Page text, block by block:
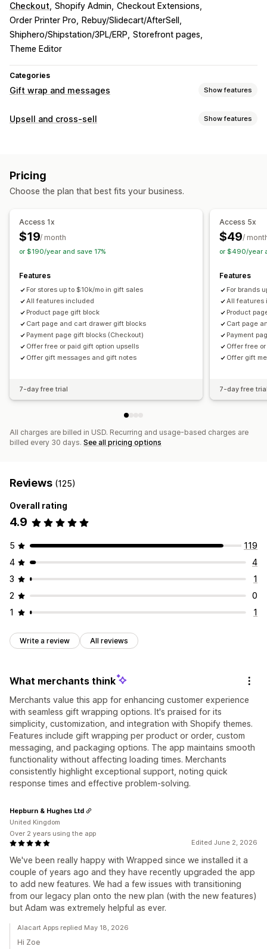
Checkout Shopify Admin Checkout Extensions
Order Printer Pro
Rebuy/Slidecart/AfterSell
Shiphero/Shipstation/3PL/ERP Storefront pages
Theme Editor
Categories
Gift wrap and messages Show features
Gift options
Customization
Auto-tagging
Multi-language Translation
Upsell and cross-sell Show features
One-click add-ons
Custom HTML
Multi-currency Multi-language
Offers and recommendations
Warranties
Gift wrap
Click-through rates
Optimization suggestions
Pricing
Choose the plan that best fits your business.
Access 1x
$19/ month
or $190/year and save 17%
Features
For stores up to $10k/mo in gift sales
All features included
Product page gift block
Cart page and cart drawer gift blocks
Payment page gift blocks (Checkout)
Offer free or paid gift option upsells
Offer gift messages and gift notes
7-day free trial
Access 5x
$49/
or $490/year
Features
For brands
All features
Product
Cart page
Payment
Offer free
Offer gift
7-day free
All charges are billed in USD. Recurring and usage-based charges are
billed every 30 days. See all pricing options
Reviews (125)
Overall rating
4.9
5
119
4
4
3
1
2
0
1
1
Write a review All reviews
What merchants think
Merchants value this app for enhancing customer experience
with seamless gift wrapping options. It's praised for its
simplicity, customization, and integration with Shopify themes.
Features include gift wrapping per product or order, custom
messaging, and packaging options. The app maintains smooth
functionality without affecting loading times. Merchants
consistently highlight exceptional support, noting quick
response times and effective problem-solving.
Edited June 2, 2026
We've been really happy with Wrapped since we installed it a
couple of years ago and they have recently upgraded the app
to add new features. We had a few issues with transitioning
from our legacy plan onto the new plan (with the new features)
but Adam was extremely helpful as ever.
Hepburn & Hughes Ltd
United Kingdom
Over 2 years using the app
Alacart Apps replied May 18, 2026
Hi Zoe